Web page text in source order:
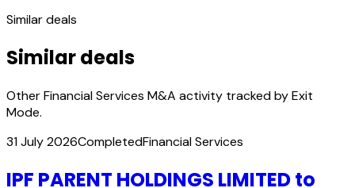
Similar deals
Similar deals
Other Financial Services M&A activity tracked by Exit
Mode.
31 July 2026CompletedFinancial Services
IPF PARENT HOLDINGS LIMITED to